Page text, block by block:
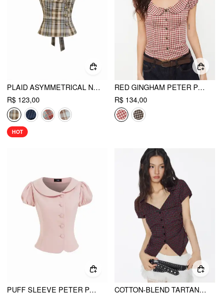
PLAID ASYMMETRICAL NECK RUCHED SHORT SLEEVE BLOUSE
R$ 123,00
HOT
RED GINGHAM PETER PAN COLLAR PUFF SLEEVE CROP BLOUSE
R$ 134,00
PUFF SLEEVE PETER PAN COLLAR BUTTON FRONT BLOUSE
COTTON-BLEND TARTAN SPLIT GINGHAM RUCHED SHIRT